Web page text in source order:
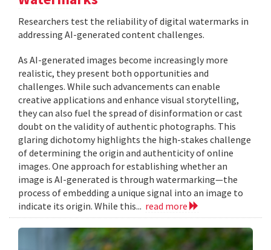
Researchers test the reliability of digital watermarks in
addressing AI-generated content challenges.
As AI-generated images become increasingly more
realistic, they present both opportunities and
challenges. While such advancements can enable
creative applications and enhance visual storytelling,
they can also fuel the spread of disinformation or cast
doubt on the validity of authentic photographs. This
glaring dichotomy highlights the high-stakes challenge
of determining the origin and authenticity of online
images. One approach for establishing whether an
image is AI-generated is through watermarking—the
process of embedding a unique signal into an image to
indicate its origin. While this... read more